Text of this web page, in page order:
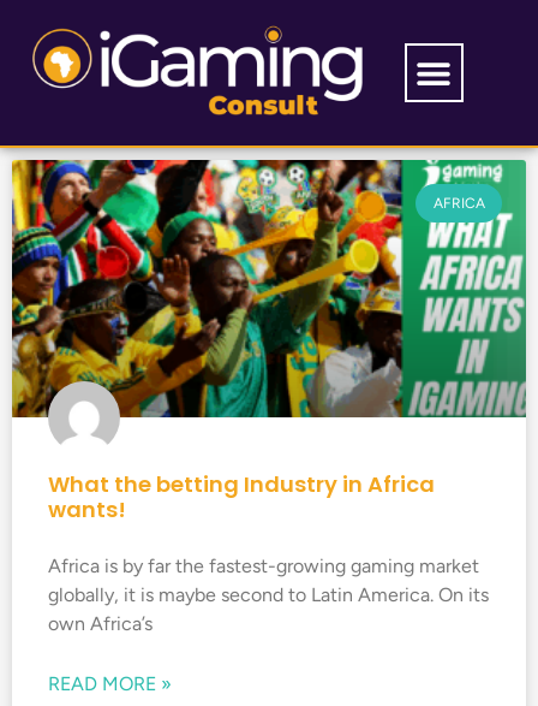
AFRICA
What the betting Industry in Africa
wants!
Africa is by far the fastest-growing gaming market
globally, it is maybe second to Latin America. On its
own Africa’s
READ MORE »